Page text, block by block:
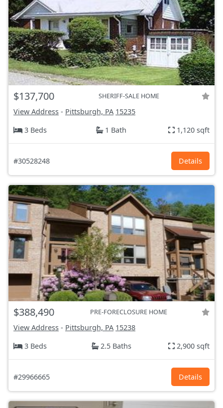
$137,700 SHERIFF-SALE HOME
View Address - Pittsburgh, PA 15235
3 Beds
1 Bath 1,120 sqft
#30528248 Details
$388,490 PRE-FORECLOSURE HOME
View Address - Pittsburgh, PA 15238
3 Beds
2.5 Baths 2,900 sqft
#29966665 Details